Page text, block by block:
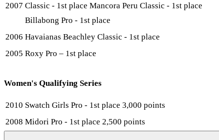
2007 Classic - 1st place Mancora Peru Classic - 1st place
Billabong Pro - 1st place
2006 Havaianas Beachley Classic - 1st place
2005 Roxy Pro – 1st place
Women's Qualifying Series
2010 Swatch Girls Pro - 1st place 3,000 points
2008 Midori Pro - 1st place 2,500 points